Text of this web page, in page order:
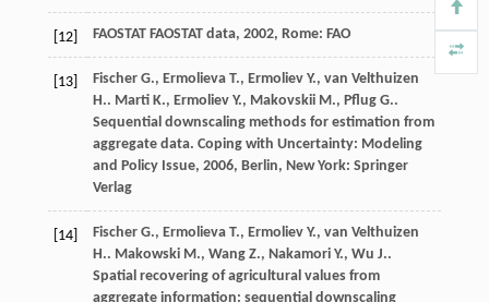
[12] FAOSTAT FAOSTAT data, 2002, Rome: FAO
[13] Fischer G., Ermolieva T., Ermoliev Y., van Velthuizen
H.. Marti K., Ermoliev Y., Makovskii M., Pflug G..
Sequential downscaling methods for estimation from
aggregate data. Coping with Uncertainty: Modeling
and Policy Issue, 2006, Berlin, New York: Springer
Verlag
[14] Fischer G., Ermolieva T., Ermoliev Y., van Velthuizen
H.. Makowski M., Wang Z., Nakamori Y., Wu J..
Spatial recovering of agricultural values from
aggregate information: sequential downscaling